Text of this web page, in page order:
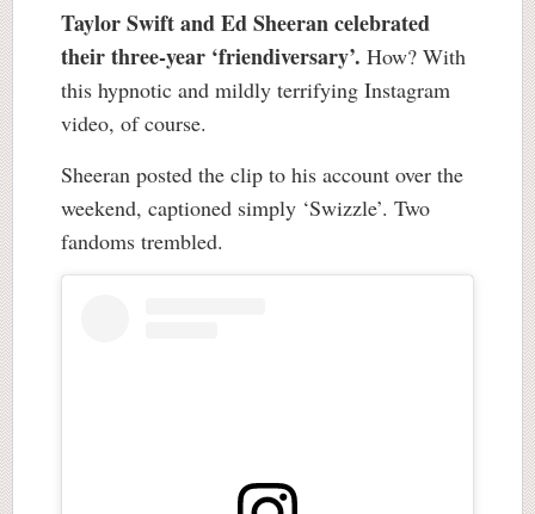
Taylor Swift and Ed Sheeran celebrated
their three-year ‘friendiversary’. How? With
this hypnotic and mildly terrifying Instagram
video, of course.
Sheeran posted the clip to his account over the
weekend, captioned simply ‘Swizzle’. Two
fandoms trembled.